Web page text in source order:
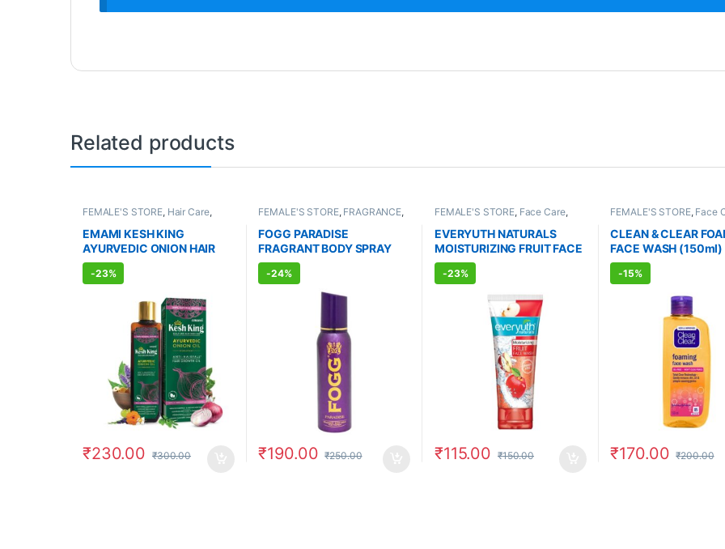
Related products
FEMALE'S STORE, Hair Care,
Hair Care
AYURVEDIC PRODUCTS
EMAMI KESH KING
AYURVEDIC ONION HAIR
OIL (100ml)
-23%
₹230.00 ₹300.00
FEMALE'S STORE, FRAGRANCE,
ALLOPATHIC PRODUCTS
FOGG PARADISE
FRAGRANT BODY SPRAY
FOR WOMEN (150ml)
-24%
₹190.00 ₹250.00
FEMALE'S STORE, Face Care,
MEN'S STORE
Bath &
Body,Skin Care,ALLOPATHIC
PRODUCTS,BEAUTY ENHANCER
EVERYUTH NATURALS
MOISTURIZING FRUIT FACE
WASH (150ml)
-23%
₹115.00 ₹150.00
FEMALE'S STORE, Face
MEN'S STORE
Care,ALLOPATHIC
CLEAN & CLEAR
FACE WASH (150ml)
-15%
₹170.00 ₹200.00